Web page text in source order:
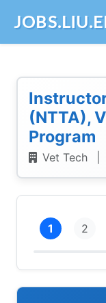
(NTTA),
Program
Vet Tech
1
2